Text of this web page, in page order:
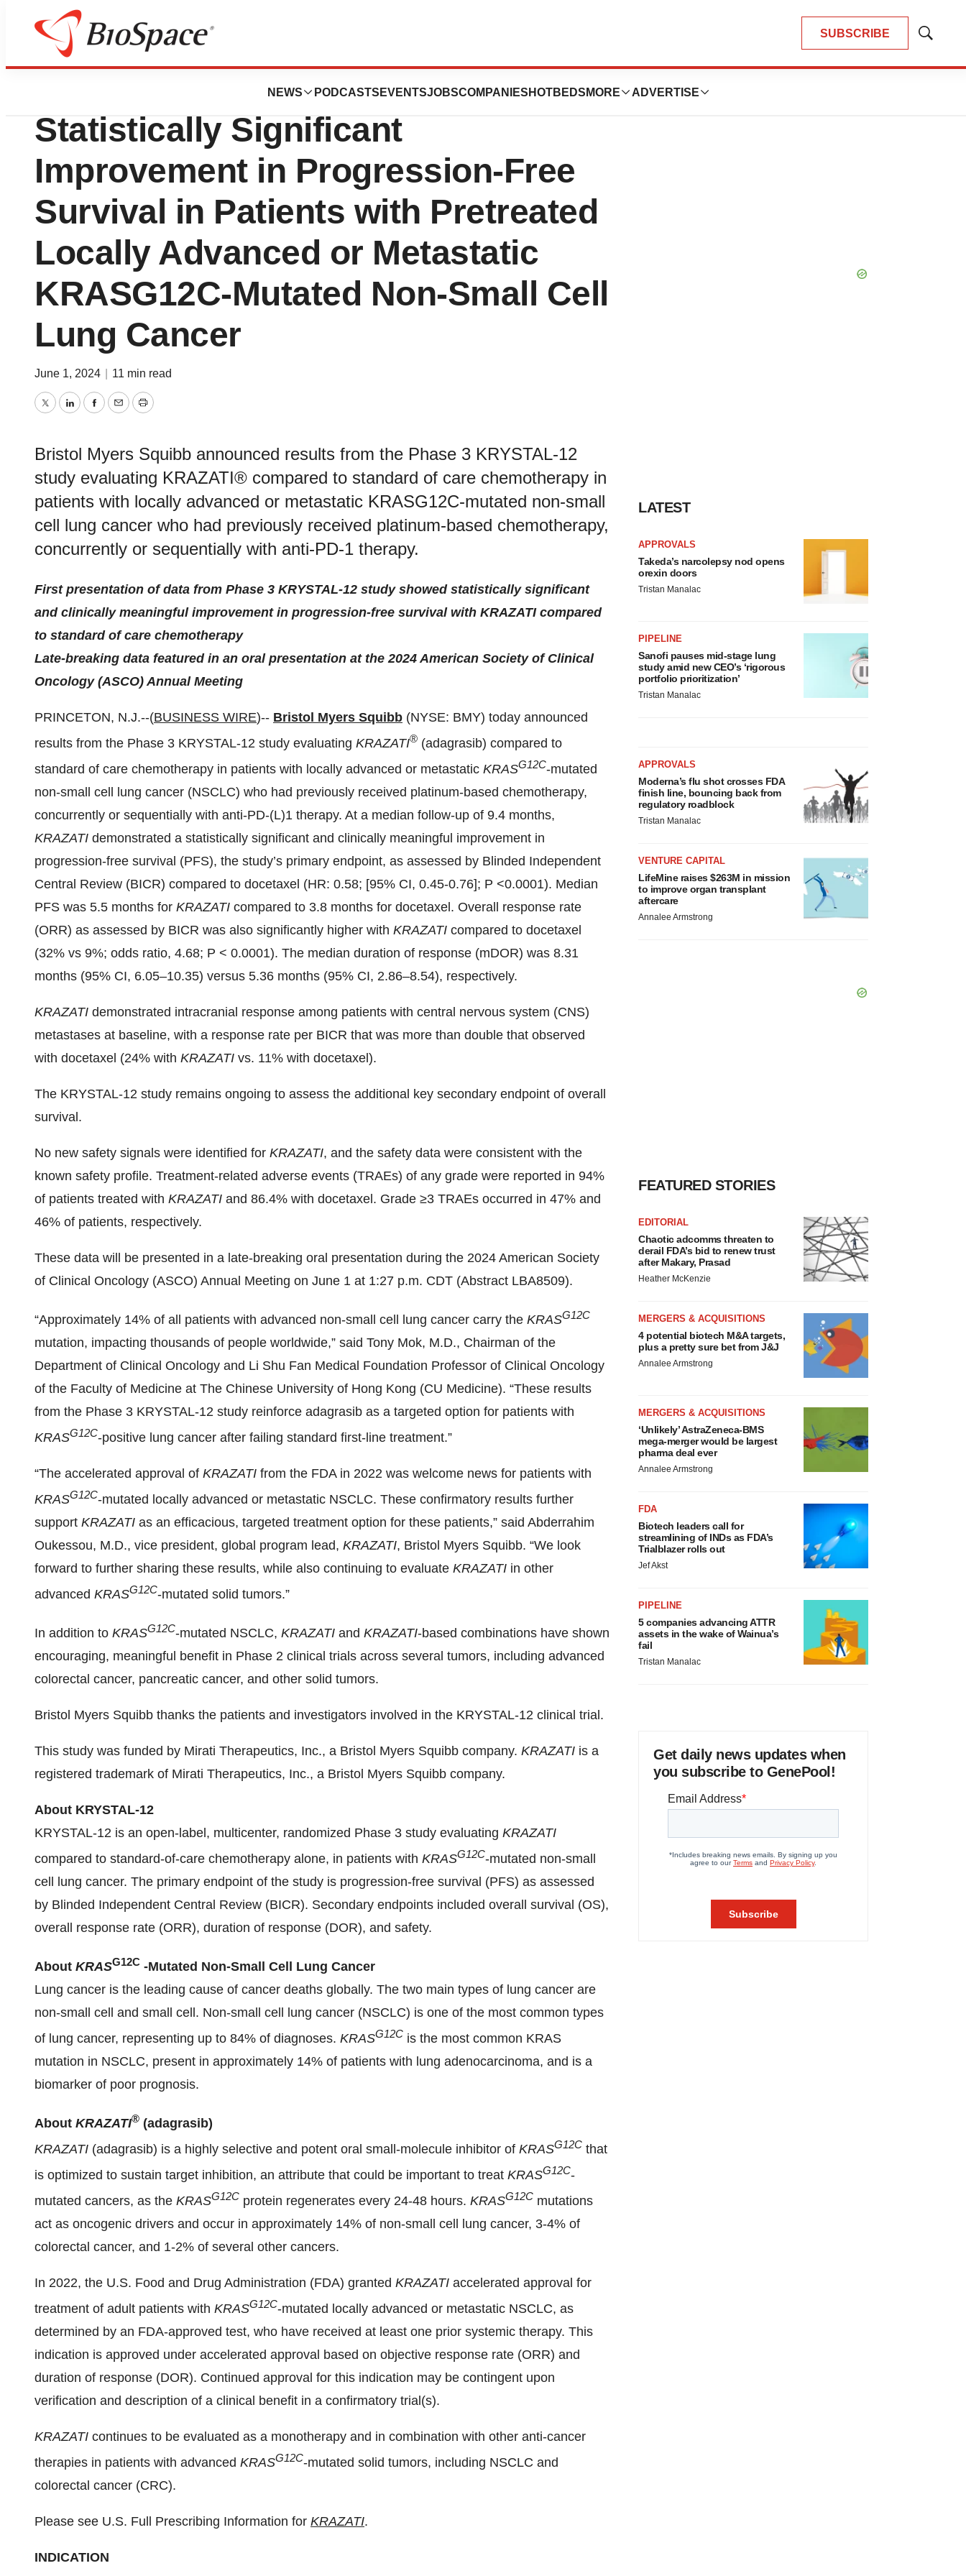
SUBSCRIBE
Show
NEWS PODCASTS EVENTSJOBSCOMPANIES HOTBEDS MORE ADVERTISE
Biotech Bay
KRAZATI (adagrasib) Demonstrated
Statistically Significant
Improvement in Progression-Free
Survival in Patients with Pretreated
Locally Advanced or Metastatic
KRASG12C-Mutated Non-Small Cell
Lung Cancer
June 1, 2024 11 min read
TwitterLinkedInFacebook
EmailPrint
Bristol Myers Squibb announced results from the Phase 3 KRYSTAL-12
study evaluating KRAZATI® compared to standard of care chemotherapy in
patients with locally advanced or metastatic KRASG12C-mutated non-small
cell lung cancer who had previously received platinum-based chemotherapy,
concurrently or sequentially with anti-PD-1 therapy.
First presentation of data from Phase 3 KRYSTAL-12 study showed statistically significant
and clinically meaningful improvement in progression-free survival with KRAZATI compared
to standard of care chemotherapy
Late-breaking data featured in an oral presentation at the 2024 American Society of Clinical
Oncology (ASCO) Annual Meeting
PRINCETON, N.J.--(BUSINESS WIRE)-- Bristol Myers Squibb (NYSE: BMY) today announced
results from the Phase 3 KRYSTAL-12 study evaluating KRAZATI® (adagrasib) compared to
standard of care chemotherapy in patients with locally advanced or metastatic KRASG12C-mutated
non-small cell lung cancer (NSCLC) who had previously received platinum-based chemotherapy,
concurrently or sequentially with anti-PD-(L)1 therapy. At a median follow-up of 9.4 months,
KRAZATI demonstrated a statistically significant and clinically meaningful improvement in
progression-free survival (PFS), the study’s primary endpoint, as assessed by Blinded Independent
Central Review (BICR) compared to docetaxel (HR: 0.58; [95% CI, 0.45-0.76]; P <0.0001). Median
PFS was 5.5 months for KRAZATI compared to 3.8 months for docetaxel. Overall response rate
(ORR) as assessed by BICR was also significantly higher with KRAZATI compared to docetaxel
(32% vs 9%; odds ratio, 4.68; P < 0.0001). The median duration of response (mDOR) was 8.31
months (95% CI, 6.05–10.35) versus 5.36 months (95% CI, 2.86–8.54), respectively.
KRAZATI demonstrated intracranial response among patients with central nervous system (CNS)
metastases at baseline, with a response rate per BICR that was more than double that observed
with docetaxel (24% with KRAZATI vs. 11% with docetaxel).
The KRYSTAL-12 study remains ongoing to assess the additional key secondary endpoint of overall
survival.
No new safety signals were identified for KRAZATI, and the safety data were consistent with the
known safety profile. Treatment-related adverse events (TRAEs) of any grade were reported in 94%
of patients treated with KRAZATI and 86.4% with docetaxel. Grade ≥3 TRAEs occurred in 47% and
46% of patients, respectively.
These data will be presented in a late-breaking oral presentation during the 2024 American Society
of Clinical Oncology (ASCO) Annual Meeting on June 1 at 1:27 p.m. CDT (Abstract LBA8509).
“Approximately 14% of all patients with advanced non-small cell lung cancer carry the KRASG12C
mutation, impacting thousands of people worldwide,” said Tony Mok, M.D., Chairman of the
Department of Clinical Oncology and Li Shu Fan Medical Foundation Professor of Clinical Oncology
of the Faculty of Medicine at The Chinese University of Hong Kong (CU Medicine). “These results
from the Phase 3 KRYSTAL-12 study reinforce adagrasib as a targeted option for patients with
KRASG12C-positive lung cancer after failing standard first-line treatment.”
“The accelerated approval of KRAZATI from the FDA in 2022 was welcome news for patients with
KRASG12C-mutated locally advanced or metastatic NSCLC. These confirmatory results further
support KRAZATI as an efficacious, targeted treatment option for these patients,” said Abderrahim
Oukessou, M.D., vice president, global program lead, KRAZATI, Bristol Myers Squibb. “We look
forward to further sharing these results, while also continuing to evaluate KRAZATI in other
advanced KRASG12C-mutated solid tumors.”
In addition to KRASG12C-mutated NSCLC, KRAZATI and KRAZATI-based combinations have shown
encouraging, meaningful benefit in Phase 2 clinical trials across several tumors, including advanced
colorectal cancer, pancreatic cancer, and other solid tumors.
Bristol Myers Squibb thanks the patients and investigators involved in the KRYSTAL-12 clinical trial.
This study was funded by Mirati Therapeutics, Inc., a Bristol Myers Squibb company. KRAZATI is a
registered trademark of Mirati Therapeutics, Inc., a Bristol Myers Squibb company.
About KRYSTAL-12
KRYSTAL-12 is an open-label, multicenter, randomized Phase 3 study evaluating KRAZATI
compared to standard-of-care chemotherapy alone, in patients with KRASG12C-mutated non-small
cell lung cancer. The primary endpoint of the study is progression-free survival (PFS) as assessed
by Blinded Independent Central Review (BICR). Secondary endpoints included overall survival (OS),
overall response rate (ORR), duration of response (DOR), and safety.
About KRASG12C -Mutated Non-Small Cell Lung Cancer
Lung cancer is the leading cause of cancer deaths globally. The two main types of lung cancer are
non-small cell and small cell. Non-small cell lung cancer (NSCLC) is one of the most common types
of lung cancer, representing up to 84% of diagnoses. KRASG12C is the most common KRAS
mutation in NSCLC, present in approximately 14% of patients with lung adenocarcinoma, and is a
biomarker of poor prognosis.
About KRAZATI® (adagrasib)
KRAZATI (adagrasib) is a highly selective and potent oral small-molecule inhibitor of KRASG12C that
is optimized to sustain target inhibition, an attribute that could be important to treat KRASG12C-
mutated cancers, as the KRASG12C protein regenerates every 24-48 hours. KRASG12C mutations
act as oncogenic drivers and occur in approximately 14% of non-small cell lung cancer, 3-4% of
colorectal cancer, and 1-2% of several other cancers.
In 2022, the U.S. Food and Drug Administration (FDA) granted KRAZATI accelerated approval for
treatment of adult patients with KRASG12C-mutated locally advanced or metastatic NSCLC, as
determined by an FDA-approved test, who have received at least one prior systemic therapy. This
indication is approved under accelerated approval based on objective response rate (ORR) and
duration of response (DOR). Continued approval for this indication may be contingent upon
verification and description of a clinical benefit in a confirmatory trial(s).
KRAZATI continues to be evaluated as a monotherapy and in combination with other anti-cancer
therapies in patients with advanced KRASG12C-mutated solid tumors, including NSCLC and
colorectal cancer (CRC).
Please see U.S. Full Prescribing Information for KRAZATI.
INDICATION
LATEST
APPROVALS
Takeda’s narcolepsy nod opens
orexin doors
Tristan Manalac
PIPELINE
Sanofi pauses mid-stage lung
study amid new CEO’s ‘rigorous
portfolio prioritization’
Tristan Manalac
APPROVALS
Moderna’s flu shot crosses FDA
finish line, bouncing back from
regulatory roadblock
Tristan Manalac
VENTURE CAPITAL
LifeMine raises $263M in mission
to improve organ transplant
aftercare
Annalee Armstrong
FEATURED STORIES
EDITORIAL
Chaotic adcomms threaten to
derail FDA’s bid to renew trust
after Makary, Prasad
Heather McKenzie
MERGERS & ACQUISITIONS
4 potential biotech M&A targets,
plus a pretty sure bet from J&J
Annalee Armstrong
MERGERS & ACQUISITIONS
‘Unlikely’ AstraZeneca-BMS
mega-merger would be largest
pharma deal ever
Annalee Armstrong
FDA
Biotech leaders call for
streamlining of INDs as FDA’s
Trialblazer rolls out
Jef Akst
PIPELINE
5 companies advancing ATTR
assets in the wake of Wainua’s
fail
Tristan Manalac
Get daily news updates when
you subscribe to GenePool!